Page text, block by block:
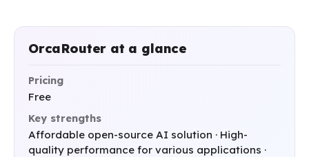
OrcaRouter at a glance
Pricing
Free
Key strengths
Affordable open-source AI solution · High-
quality performance for various applications ·